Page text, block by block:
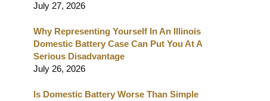
July 27, 2026
Why Representing Yourself In An Illinois
Domestic Battery Case Can Put You At A
Serious Disadvantage
July 26, 2026
Is Domestic Battery Worse Than Simple